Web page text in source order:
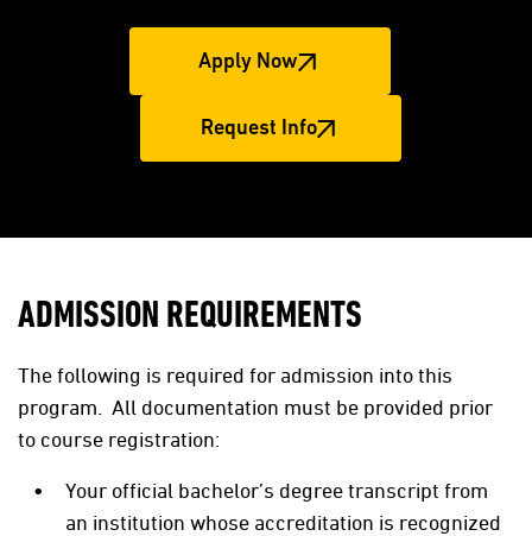
Apply Now
Request Info
ADMISSION REQUIREMENTS
The following is required for admission into this
program. All documentation must be provided prior
to course registration:
Your official bachelor’s degree transcript from
an institution whose accreditation is recognized